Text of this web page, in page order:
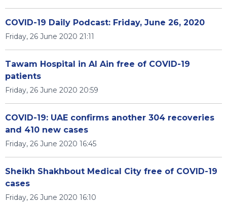
COVID-19 Daily Podcast: Friday, June 26, 2020
Friday, 26 June 2020 21:11
Tawam Hospital in Al Ain free of COVID-19
patients
Friday, 26 June 2020 20:59
COVID-19: UAE confirms another 304 recoveries
and 410 new cases
Friday, 26 June 2020 16:45
Sheikh Shakhbout Medical City free of COVID-19
cases
Friday, 26 June 2020 16:10